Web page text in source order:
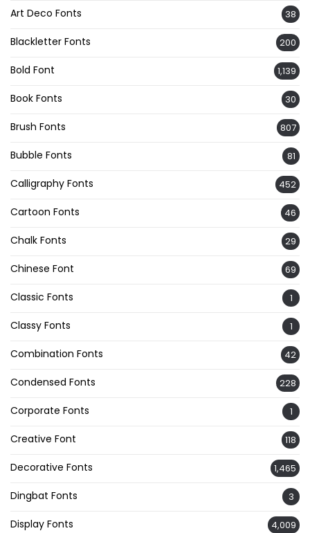
Art Deco Fonts 38
Blackletter Fonts 200
Bold Font 1,139
Book Fonts 30
Brush Fonts 807
Bubble Fonts 81
Calligraphy Fonts 452
Cartoon Fonts 46
Chalk Fonts 29
Chinese Font 69
Classic Fonts 1
Classy Fonts 1
Combination Fonts 42
Condensed Fonts 228
Corporate Fonts 1
Creative Font 118
Decorative Fonts 1,465
Dingbat Fonts 3
Display Fonts 4,009